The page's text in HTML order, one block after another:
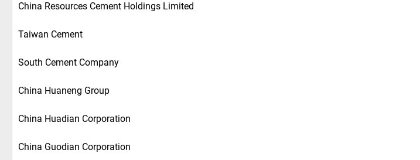
China Resources Cement Holdings Limited
Taiwan Cement
South Cement Company
China Huaneng Group
China Huadian Corporation
China Guodian Corporation